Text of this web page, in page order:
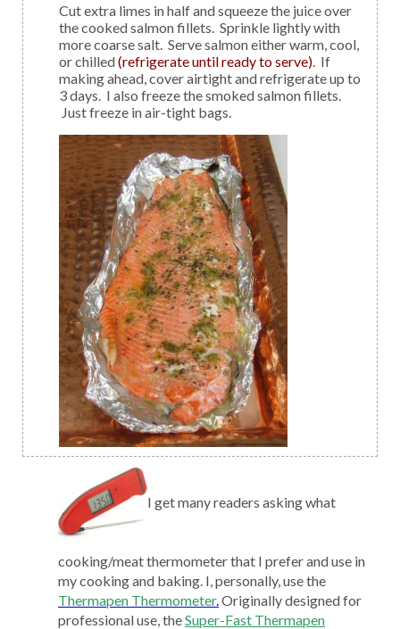
Cut extra limes in half and squeeze the juice over
the cooked salmon fillets. Sprinkle lightly with
more coarse salt. Serve salmon either warm, cool,
or chilled(refrigerate until ready to serve). If
making ahead, cover airtight and refrigerate up to
3 days. I also freeze the smoked salmon fillets.
Just freeze in air-tight bags.
I get many readers asking what
cooking/meat thermometer that I prefer and use in
my cooking and baking. I, personally, use the
Thermapen Thermometer. Originally designed for
professional use, theSuper-Fast Thermapen